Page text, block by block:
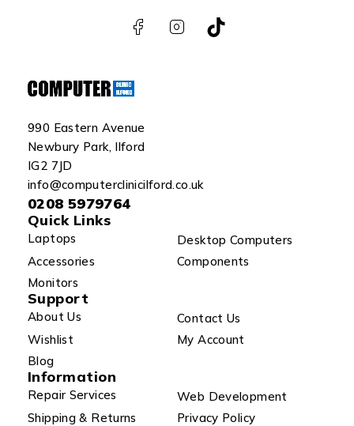
990 Eastern Avenue
Newbury Park, Ilford
IG2 7JD
info@computerclinicilford.co.uk
0208 5979764
Quick Links
Laptops
Desktop Computers
Accessories
Components
Monitors
Support
About Us
Contact Us
Wishlist
My Account
Blog
Information
Repair Services
Web Development
Shipping & Returns
Privacy Policy